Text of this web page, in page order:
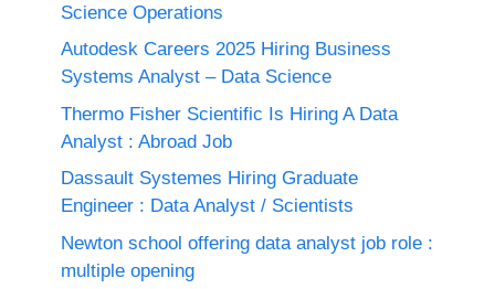
Science Operations
Autodesk Careers 2025 Hiring Business
Systems Analyst – Data Science
Thermo Fisher Scientific Is Hiring A Data
Analyst : Abroad Job
Dassault Systemes Hiring Graduate
Engineer : Data Analyst / Scientists
Newton school offering data analyst job role :
multiple opening